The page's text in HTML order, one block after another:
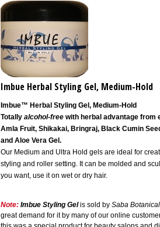
Imbue Herbal Styling Gel, Medium-Hold
alcohol-free with herbal advantage from
Amla Fruit, Shikakai, Bringraj, Black Cumin
and Aloe Vera Gel.
styling and roller setting. It can be molded and
you want, use it on wet or dry hair.
great demand for it by many of our online
this was a special product for beauty salons and